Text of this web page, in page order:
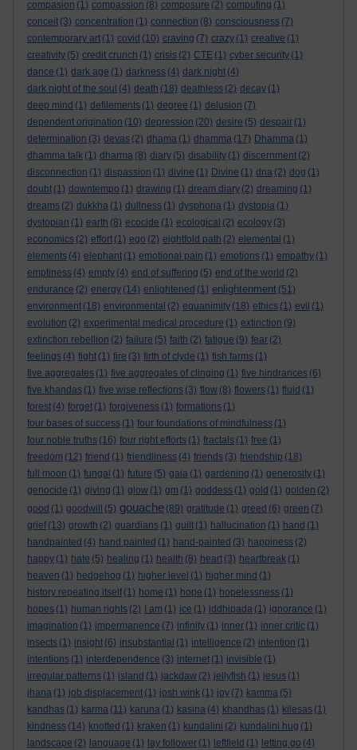
compasion (1) compassion (8) composure (2) computing (1)
conceit (3) concentration (1) connection (8) consciousness (7)
contemporary art (1) covid (10) craving (7) crazy (1) creative (1)
creativity (5) credit crunch (1) crisis (2) CTE (1) cyber security (1)
dance (1) dark age (1) darkness (4) dark night (4)
dark night of the soul (4) death (18) deathless (2) decay (1)
deep mind (1) defilements (1) degree (1) delusion (7)
dependent origination (10) depression (20) desire (5) despair (1)
determination (3) devas (2) dhama (1) dhamma (17) Dhamma (1)
dhamma talk (1) dharma (8) diary (5) disability (1) discernment (2)
disconnection (1) dispassion (1) divine (1) Divine (1) dna (2) dog (1)
doubt (1) downtempo (1) drawing (1) dream diary (2) dreaming (1)
dreams (2) dukkha (1) dullness (1) dysphoria (1) dystopia (1)
dystopian (1) earth (8) ecocide (1) ecological (2) ecology (3)
economics (2) effort (1) ego (2) eightfold path (2) elemental (1)
elements (4) elephant (1) emotional pain (1) emotions (1) empathy (1)
emptiness (4) empty (4) end of suffering (5) end of the world (2)
endurance (2) energy (14) enlightened (1) enlightenment (51)
environment (18) environmental (2) equanimity (18) ethics (1) evil (1)
evolution (2) experimental medical procedure (1) extinction (9)
extinction rebellion (2) failure (5) faith (2) fatigue (9) fear (2)
feelings (4) fight (1) fire (3) firth of clyde (1) fish farms (1)
five aggregates (1) five aggregates of clinging (1) five hindrances (6)
five khandas (1) five wise reflections (3) flow (8) flowers (1) fluid (1)
forest (4) forget (1) forgiveness (1) formations (1)
four bases of success (1) four foundations of mindfulness (1)
four noble truths (16) four right efforts (1) fractals (1) free (1)
freedom (12) friend (1) friendliness (4) friends (3) friendship (18)
full moon (1) fungal (1) future (5) gaia (1) gardening (1) generosity (1)
genocide (1) giving (1) glow (1) gm (1) goddess (1) gold (1) golden (2)
good (1) goodwill (5) gouache (89) gratitude (1) greed (6) green (7)
grief (13) growth (2) guardians (1) guilt (1) hallucination (1) hand (1)
handpainted (4) hand painted (1) hand-painted (3) happiness (2)
happy (1) hate (5) healing (1) health (8) heart (3) heartbreak (1)
heaven (1) hedgehog (1) higher level (1) higher mind (1)
history repeating itself (1) home (1) hope (1) hopelessness (1)
hopes (1) human rights (2) I am (1) ice (1) iddhipada (1) ignorance (1)
imagination (1) impermanence (7) infinity (1) inner (1) inner critic (1)
insects (1) insight (6) insubstantial (1) intelligence (2) intention (1)
intentions (1) interdependence (3) internet (1) invisible (1)
irregular patterns (1) island (1) jackdaw (2) jellyfish (1) jesus (1)
jhana (1) job displacement (1) josh wink (1) joy (7) kamma (5)
kandhas (1) karma (11) karuna (1) kasina (4) khandhas (1) kilesas (1)
kindness (14) knotted (1) kraken (1) kundalini (2) kundalini hug (1)
landscape (2) language (1) lay follower (1) leftfield (1) letting go (4)